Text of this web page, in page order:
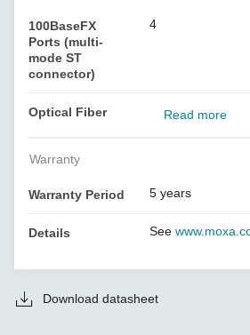
100BaseFX
Ports (multi-
mode ST
connector)
4
Optical Fiber Read more
Warranty
Warranty Period 5 years
Details See
Download datasheet